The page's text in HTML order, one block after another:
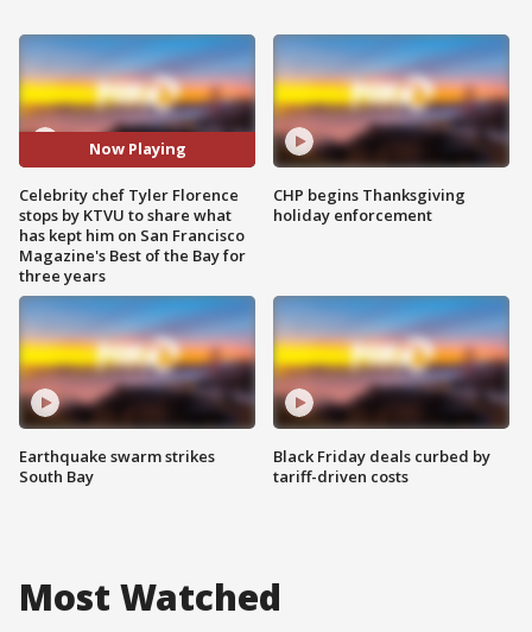
Now Playing
Celebrity chef Tyler Florence
stops by KTVU to share what
has kept him on San Francisco
Magazine's Best of the Bay for
three years
Earthquake swarm strikes
South Bay
CHP begins Thanksgiving
holiday enforcement
Black Friday deals curbed by
tariff-driven costs
Most Watched